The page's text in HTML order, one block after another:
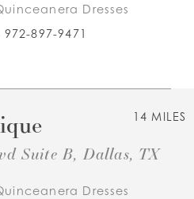
Dresses
972-897-9471
14 MILES
Suite B, Dallas, TX
Dresses